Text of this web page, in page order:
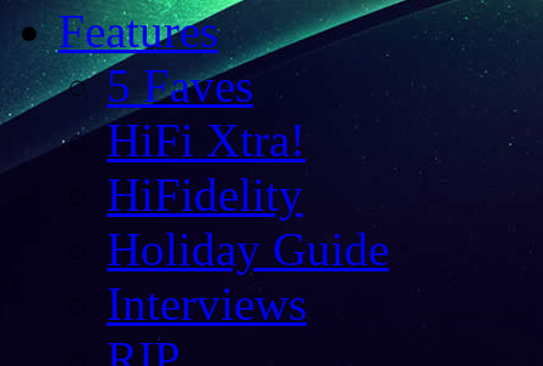
Features
5 Faves
HiFi Xtra!
HiFidelity
Holiday Guide
Interviews